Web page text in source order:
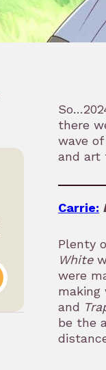
there
wave
and art
Carrie:
Plenty
White
were
making
and
be the